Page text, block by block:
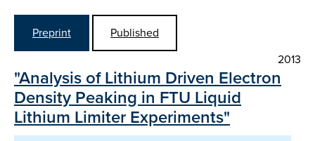
Preprint
Published
2013
"Analysis of Lithium Driven Electron
Density Peaking in FTU Liquid
Lithium Limiter Experiments"